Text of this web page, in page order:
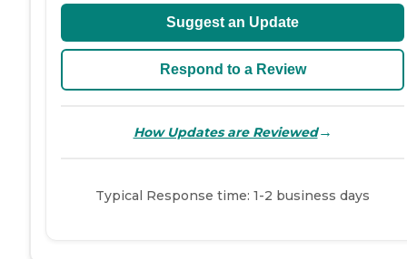
Suggest an Update
Respond to a Review
How Updates are Reviewed→
Typical Response time: 1-2 business days